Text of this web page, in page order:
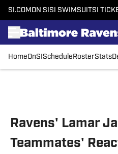
SI.COM ON SI SI SWIMSUITSI
HomeOnSI Schedule RosterStats
Ravens' Lamar
Teammates'